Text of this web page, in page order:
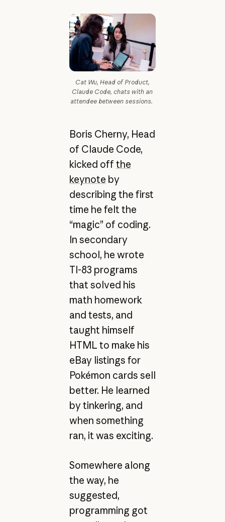
Cat Wu, Head of Product,
Claude Code, chats with an
attendee between sessions.
Boris Cherny, Head
of Claude Code,
kicked off the
keynote by
describing the first
time he felt the
“magic” of coding.
In secondary
school, he wrote
TI-83 programs
that solved his
math homework
and tests, and
taught himself
HTML to make his
eBay listings for
Pokémon cards sell
better. He learned
by tinkering, and
when something
ran, it was exciting.
Somewhere along
the way, he
suggested,
programming got